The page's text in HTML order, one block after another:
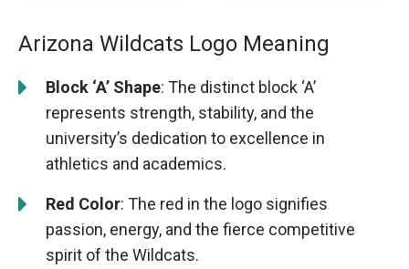
Arizona Wildcats Logo Meaning
Block ‘A’ Shape: The distinct block ‘A’
represents strength, stability, and the
university’s dedication to excellence in
athletics and academics.
Red Color: The red in the logo signifies
passion, energy, and the fierce competitive
spirit of the Wildcats.